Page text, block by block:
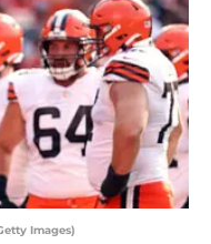
Images)